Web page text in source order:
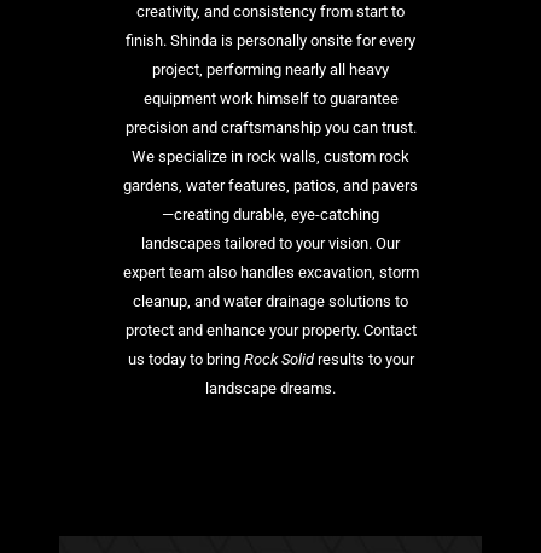
creativity, and consistency from start to
finish. Shinda is personally onsite for every
project, performing nearly all heavy
equipment work himself to guarantee
precision and craftsmanship you can trust.
We specialize in rock walls, custom rock
gardens, water features, patios, and pavers
—creating durable, eye-catching
landscapes tailored to your vision. Our
expert team also handles excavation, storm
cleanup, and water drainage solutions to
protect and enhance your property. Contact
us today to bring Rock Solidresults to your
landscape dreams.